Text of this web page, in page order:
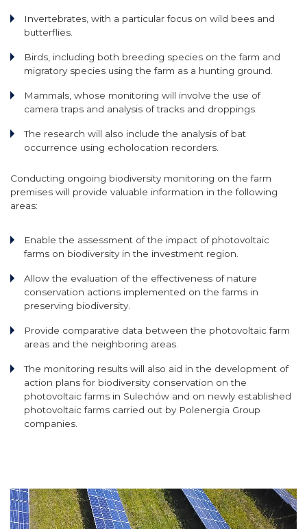
Invertebrates, with a particular focus on wild bees and
butterflies.
Birds, including both breeding species on the farm and
migratory species using the farm as a hunting ground.
Mammals, whose monitoring will involve the use of
camera traps and analysis of tracks and droppings.
The research will also include the analysis of bat
occurrence using echolocation recorders.
Conducting ongoing biodiversity monitoring on the farm
premises will provide valuable information in the following
areas:
Enable the assessment of the impact of photovoltaic
farms on biodiversity in the investment region.
Allow the evaluation of the effectiveness of nature
conservation actions implemented on the farms in
preserving biodiversity.
Provide comparative data between the photovoltaic farm
areas and the neighboring areas.
The monitoring results will also aid in the development of
action plans for biodiversity conservation on the
photovoltaic farms in Sulechów and on newly established
photovoltaic farms carried out by Polenergia Group
companies.
Video
Player